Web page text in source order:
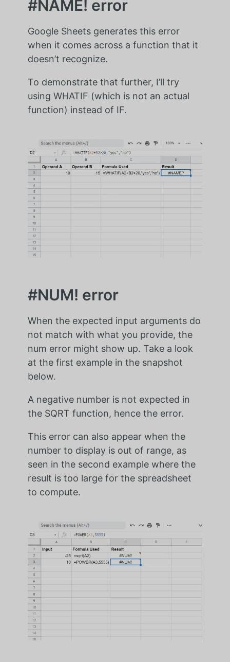
#NAME! error
Google Sheets generates this error
when it comes across a function that it
doesn’t recognize.
To demonstrate that further, I’ll try
using WHATIF (which is not an actual
function) instead of IF.
#NUM! error
When the expected input arguments do
not match with what you provide, the
num error might show up. Take a look
at the first example in the snapshot
below.
A negative number is not expected in
the SQRT function, hence the error.
This error can also appear when the
number to display is out of range, as
seen in the second example where the
result is too large for the spreadsheet
to compute.